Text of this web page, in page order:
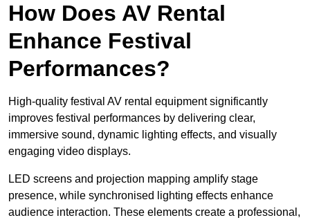
How Does AV Rental
Enhance Festival
Performances?
High-quality festival AV rental equipment significantly
improves festival performances by delivering clear,
immersive sound, dynamic lighting effects, and visually
engaging video displays.
LED screens and projection mapping amplify stage
presence, while synchronised lighting effects enhance
audience interaction. These elements create a professional,